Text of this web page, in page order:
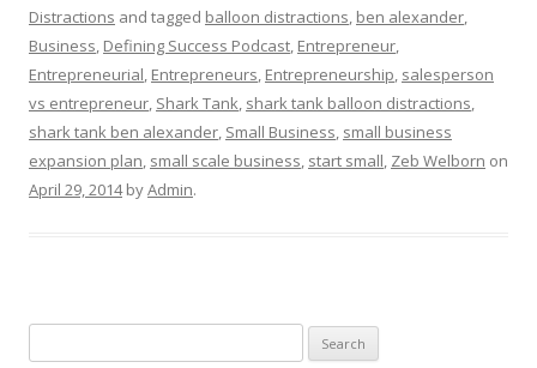
Distractions and tagged balloon distractions, ben alexander,
Business, Defining Success Podcast, Entrepreneur,
Entrepreneurial, Entrepreneurs, Entrepreneurship, salesperson
vs entrepreneur, Shark Tank, shark tank balloon distractions,
shark tank ben alexander, Small Business, small business
expansion plan, small scale business, start small, Zeb Welborn on
April 29, 2014byAdmin.